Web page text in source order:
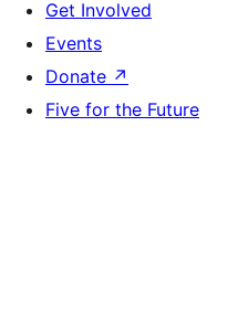
Get Involved
Events
Donate ↗
Five for the Future